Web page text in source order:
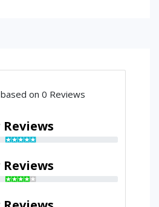
based on 0 Reviews
Reviews
Reviews